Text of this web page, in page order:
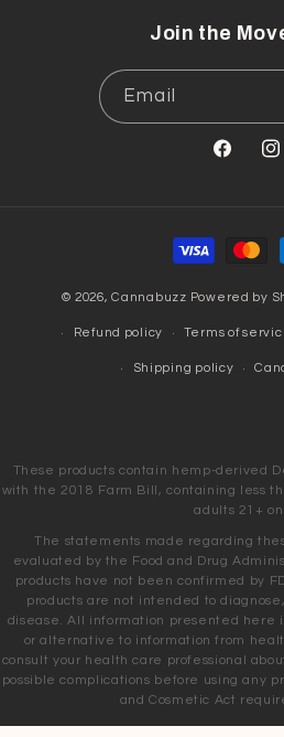
Join the
Email
Facebook
Payment
methods
© 2026,Cannabuzz Powered by
Refund policy Terms of
Shipping policy
These products contain hemp-derived
with the 2018 Farm Bill, containing less
adults 21+
The statements made regarding
evaluated by the Food and Drug
products have not been confirmed by
products are not intended to
disease. All information presented here
or alternative to information from
consult your health care professional
possible complications before using any
and Cosmetic Act